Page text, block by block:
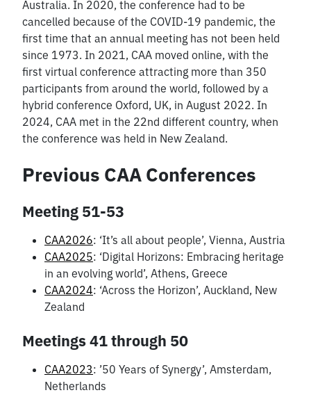
Australia. In 2020, the conference had to be
cancelled because of the COVID-19 pandemic, the
first time that an annual meeting has not been held
since 1973. In 2021, CAA moved online, with the
first virtual conference attracting more than 350
participants from around the world, followed by a
hybrid conference Oxford, UK, in August 2022. In
2024, CAA met in the 22nd different country, when
the conference was held in New Zealand.
Previous CAA Conferences
Meeting 51-53
CAA2026: ‘It’s all about people’, Vienna, Austria
CAA2025: ‘Digital Horizons: Embracing heritage
in an evolving world’, Athens, Greece
CAA2024: ‘Across the Horizon’, Auckland, New
Zealand
Meetings 41 through 50
CAA2023: ’50 Years of Synergy’, Amsterdam,
Netherlands